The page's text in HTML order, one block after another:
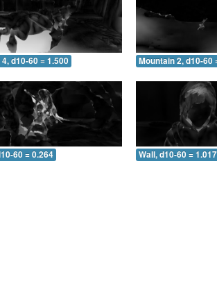
d10-60 = 1.500 Mountain 2, d10-60
60 = 0.264 Wall, d10-60 = 1.017